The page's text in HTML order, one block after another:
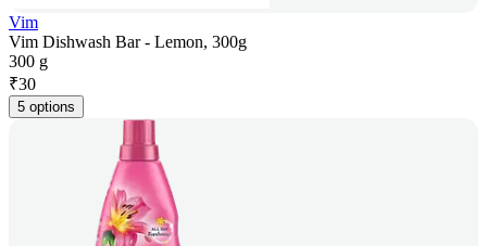
Vim
Vim Dishwash Bar - Lemon, 300g
300 g
₹30
5 options